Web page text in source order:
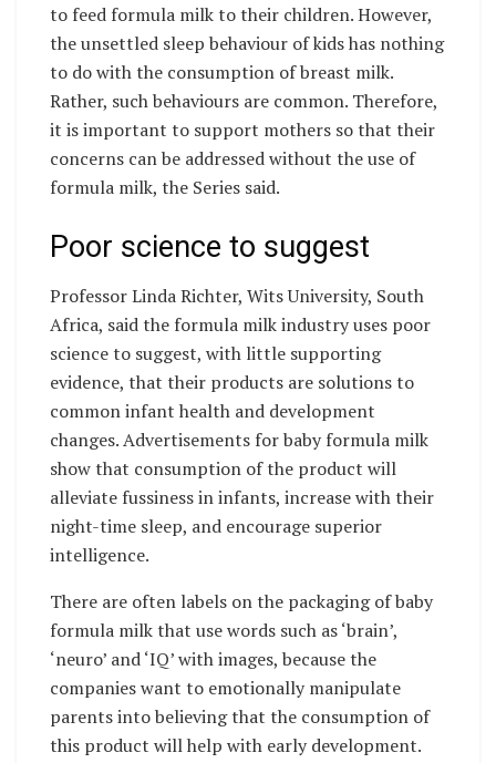
to feed formula milk to their children. However,
the unsettled sleep behaviour of kids has nothing
to do with the consumption of breast milk.
Rather, such behaviours are common. Therefore,
it is important to support mothers so that their
concerns can be addressed without the use of
formula milk, the Series said.
Poor science to suggest
Professor Linda Richter, Wits University, South
Africa, said the formula milk industry uses poor
science to suggest, with little supporting
evidence, that their products are solutions to
common infant health and development
changes. Advertisements for baby formula milk
show that consumption of the product will
alleviate fussiness in infants, increase with their
night-time sleep, and encourage superior
intelligence.
There are often labels on the packaging of baby
formula milk that use words such as ‘brain’,
‘neuro’ and ‘IQ’ with images, because the
companies want to emotionally manipulate
parents into believing that the consumption of
this product will help with early development.